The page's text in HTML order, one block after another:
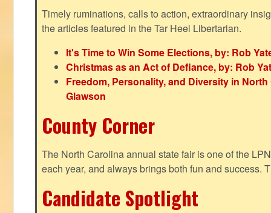
Timely ruminations, calls to action, extraordinary
the articles featured in the Tar Heel Libertarian.
It's Time to Win Some Elections, by: Rob
Christmas as an Act of Defiance, by: Rob
Freedom, Personality, and Diversity in
Glawson
County Corner
The North Carolina annual state fair is one of the
each year, and always brings both fun and success.
Candidate Spotlight